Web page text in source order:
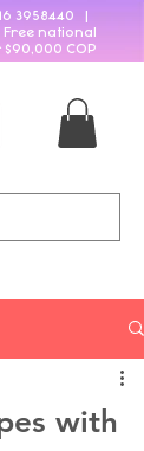
3958440 |
national
COP
with